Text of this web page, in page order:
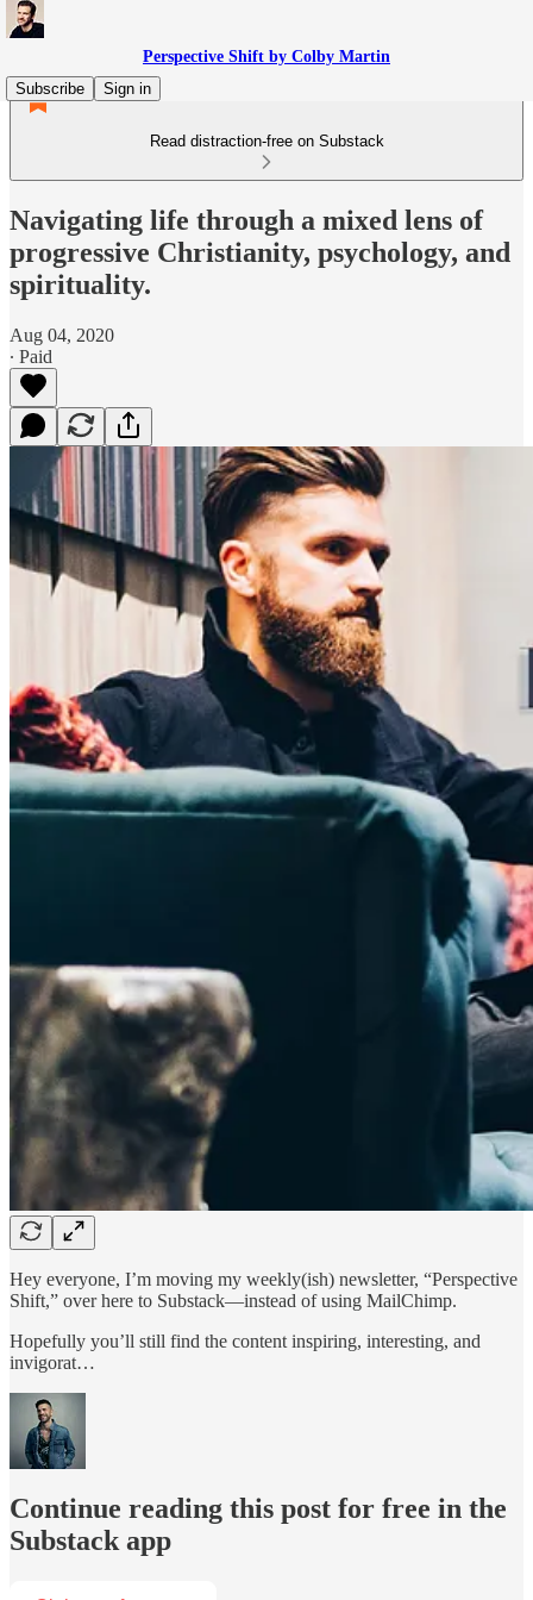
Perspective Shift by Colby Martin
Subscribe
Sign in
Read distraction-free on Substack
Navigating life through a mixed lens of
progressive Christianity, psychology, and
spirituality.
Aug 04, 2020
∙ Paid
Hey everyone, I’m moving my weekly(ish) newsletter, “Perspective
Shift,” over here to Substack—instead of using MailChimp.
Hopefully you’ll still find the content inspiring, interesting, and
invigorat…
Continue reading this post for free in the
Substack app